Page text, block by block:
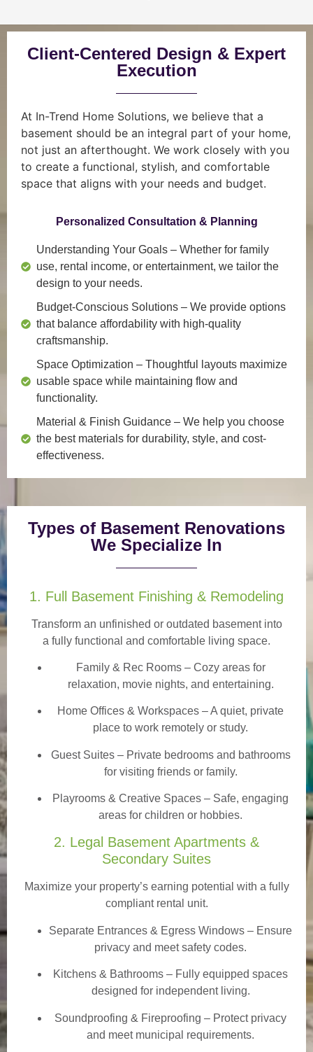
Client-Centered Design & Expert
Execution
At In-Trend Home Solutions, we believe that a
basement should be an integral part of your home,
not just an afterthought. We work closely with you
to create a functional, stylish, and comfortable
space that aligns with your needs and budget.
Personalized Consultation & Planning
Understanding Your Goals – Whether for family
use, rental income, or entertainment, we tailor the
design to your needs.
Budget-Conscious Solutions – We provide options
that balance affordability with high-quality
craftsmanship.
Space Optimization – Thoughtful layouts maximize
usable space while maintaining flow and
functionality.
Material & Finish Guidance – We help you choose
the best materials for durability, style, and cost-
effectiveness.
Types of Basement Renovations
We Specialize In
1. Full Basement Finishing & Remodeling
Transform an unfinished or outdated basement into
a fully functional and comfortable living space.
Family & Rec Rooms– Cozy areas for
relaxation, movie nights, and entertaining.
Home Offices & Workspaces – A quiet, private
place to work remotely or study.
Guest Suites– Private bedrooms and bathrooms
for visiting friends or family.
Playrooms & Creative Spaces – Safe, engaging
areas for children or hobbies.
2. Legal Basement Apartments &
Secondary Suites
Maximize your property’s earning potential with a fully
compliant rental unit.
Separate Entrances & Egress Windows – Ensure
privacy and meet safety codes.
Kitchens & Bathrooms – Fully equipped spaces
designed for independent living.
Soundproofing & Fireproofing – Protect privacy
and meet municipal requirements.